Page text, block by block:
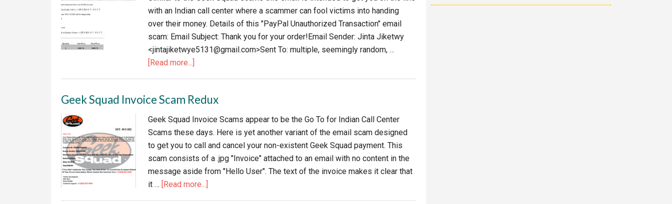
with an Indian call center where a scammer can fool victims into handing
over their money. Details of this "PayPal Unauthorized Transaction" email
scam: Email Subject: Thank you for your order!Email Sender: Jinta Jiketwy
<jintajiketwye5131@gmail.com>Sent To: multiple, seemingly random, …
[Read more...]
transaction
notice
Geek Squad Invoice Scam Redux
Geek Squad Invoice Scams appear to be the Go To for Indian Call Center
Scams these days. Here is yet another variant of the email scam designed
to get you to call and cancel your non-existent Geek Squad payment. This
scam consists of a .jpg "Invoice" attached to an email with no content in the
message aside from "Hello User". The text of the invoice makes it clear that
it … [Read more...]